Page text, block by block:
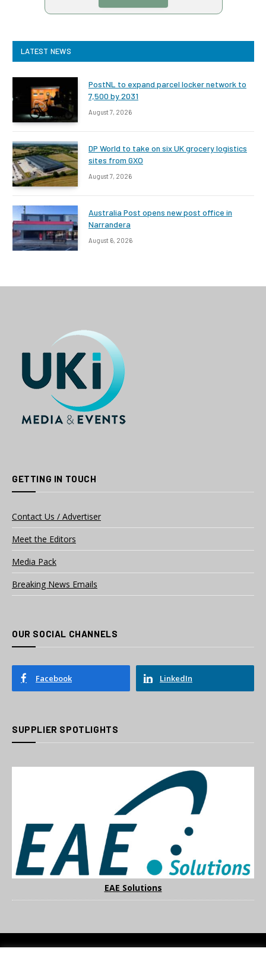
LATEST NEWS
PostNL to expand parcel locker network to
7,500 by 2031
August 7, 2026
DP World to take on six UK grocery logistics
sites from GXO
August 7, 2026
Australia Post opens new post office in
Narrandera
August 6, 2026
GETTING IN TOUCH
Contact Us / Advertiser
Meet the Editors
Media Pack
Breaking News Emails
OUR SOCIAL CHANNELS
Facebook LinkedIn
SUPPLIER SPOTLIGHTS
EAE Solutions